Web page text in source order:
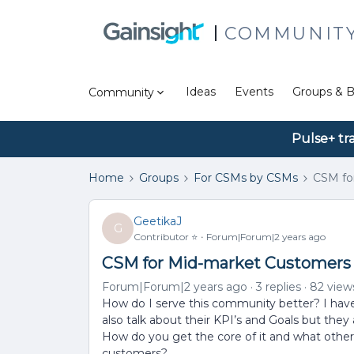
Community Ideas Events Groups &
Pulse+
Home Groups For CSMs by CSMs CSM
G
GeetikaJ
Contributor ⭐️ Forum|Forum|2 years ago
CSM for Mid-market Customers
Forum|Forum|2 years ago 3 replies
82
How do I serve this community better? I
also talk about their KPI’s and Goals but
How do you get the core of it and what